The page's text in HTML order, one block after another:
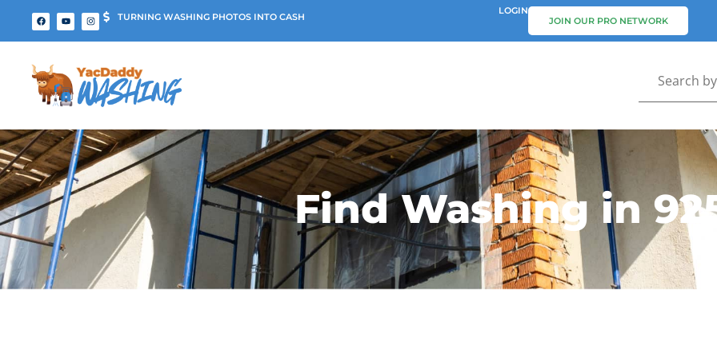
TURNING WASHING PHOTOS INTO CASH
LOGIN
JOIN OUR PRO NETWORK
Find Washing in